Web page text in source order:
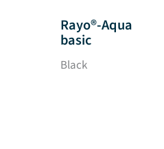
Rayo®-Aqua
basic
Black